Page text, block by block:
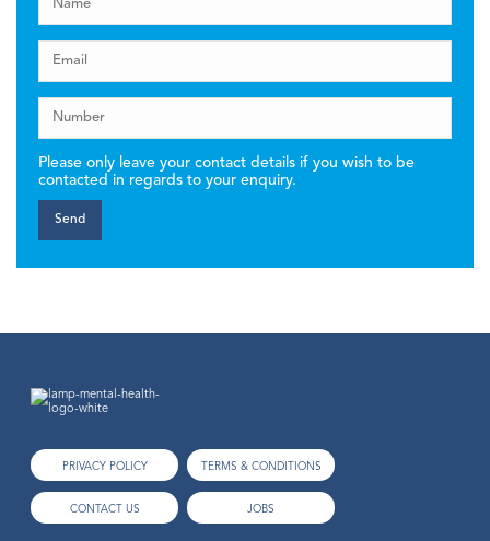
Please only leave your contact details if you wish to be
contacted in regards to your enquiry.
PRIVACY POLICY TERMS & CONDITIONS
CONTACT US JOBS